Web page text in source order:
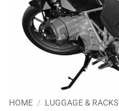
HOME / LUGGAGE & RACKS